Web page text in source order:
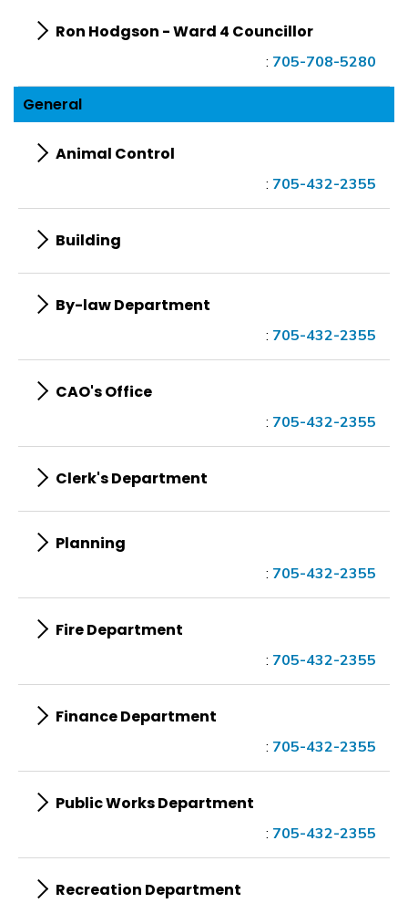
Ron Hodgson - Ward 4 Councillor
: 705-708-5280
General
Animal Control
: 705-432-2355
Building
By-law Department
: 705-432-2355
CAO's Office
: 705-432-2355
Clerk's Department
Planning
: 705-432-2355
Fire Department
: 705-432-2355
Finance Department
: 705-432-2355
Public Works Department
: 705-432-2355
Recreation Department